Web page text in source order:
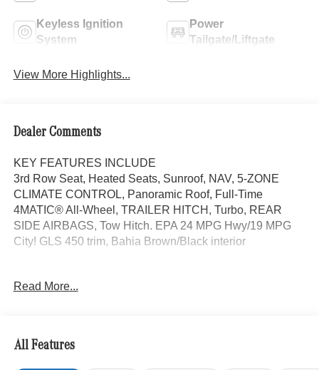
Keyless Ignition
System
Power
Tailgate/Liftgate
View More Highlights...
Dealer Comments
KEY FEATURES INCLUDE
3rd Row Seat, Heated Seats, Sunroof, NAV, 5-ZONE
CLIMATE CONTROL, Panoramic Roof, Full-Time
4MATIC® All-Wheel, TRAILER HITCH, Turbo, REAR
SIDE AIRBAGS, Tow Hitch. EPA 24 MPG Hwy/19 MPG
City! GLS 450 trim, Bahia Brown/Black interior
AMG® LINE EXTERIOR AMG® Rear Apron, black
brake discs at the front axle, AMG® Brushed Stainless
Steel Sports Pedals, black rubber studs, AMG® Floor
Mats, AMG® Sport 3-Twin-Spoke Steering Wheel,
Read More...
All Features